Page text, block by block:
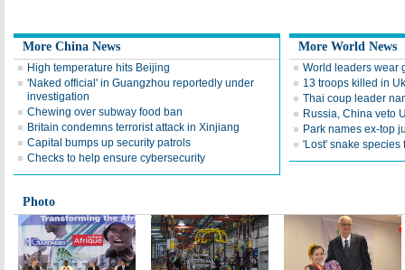
More China News
High temperature hits Beijing
'Naked official' in Guangzhou reportedly under
investigation
Chewing over subway food ban
Britain condemns terrorist attack in Xinjiang
Capital bumps up security patrols
Checks to help ensure cybersecurity
More World News
World leaders wear
13 troops killed in
Thai coup leader
Russia, China veto
Park names ex-top
'Lost' snake species
Photo